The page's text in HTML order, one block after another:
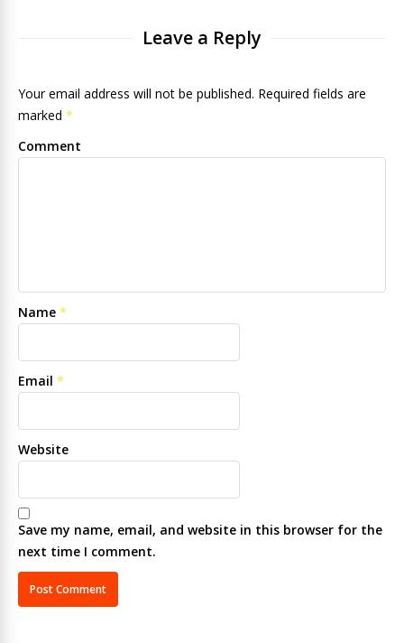
Leave a Reply
Your email address will not be published. Required fields are
marked *
Comment
Name *
Email *
Website
Save my name, email, and website in this browser for the
next time I comment.